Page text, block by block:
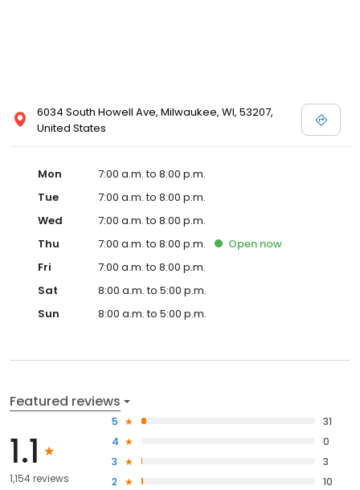
6034 South Howell Ave, Milwaukee, WI, 53207,
United States
Mon
7:00 a.m. to 8:00 p.m.
Tue
7:00 a.m. to 8:00 p.m.
Wed
7:00 a.m. to 8:00 p.m.
Thu
7:00 a.m. to 8:00 p.m. Open now
Fri
7:00 a.m. to 8:00 p.m.
Sat
8:00 a.m. to 5:00 p.m.
Sun
8:00 a.m. to 5:00 p.m.
Featured reviews
1.1
1,154 reviews
5
31
4
0
3
3
2
10